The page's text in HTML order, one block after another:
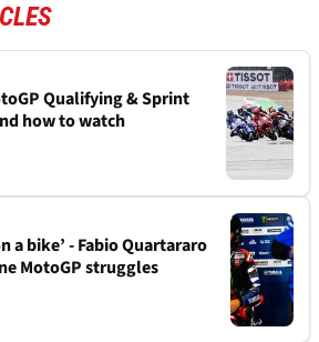
Qualifying & Sprint
how to watch
a bike’ - Fabio Quartararo
MotoGP struggles